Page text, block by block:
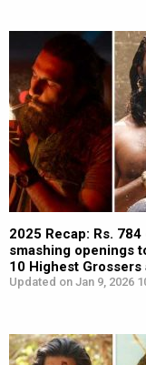
2025 Recap: Rs.
smashing openings
10 Highest
Updated on Jan 9, 2026